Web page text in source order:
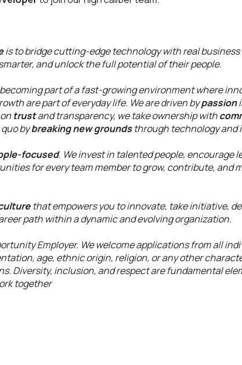
is to bridge cutting-edge technology with real business
and unlock the full potential of their people.
becoming part of a fast-growing environment where
are part of everyday life. We are driven bypassion
trustand transparency, we take ownership with
bybreaking new groundsthrough technology and
focused. We invest in talented people, encourage
for every team member to grow, contribute, and
that empowers you to innovate, take initiative,
path within a dynamic and evolving organization.
Employer. We welcome applications from all
age, ethnic origin, religion, or any other
Diversity, inclusion, and respect are fundamental
together